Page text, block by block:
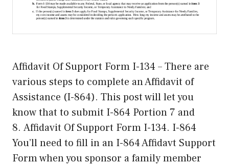
Affidavit Of Support Form I-134 – There are
various steps to complete an Affidavit of
Assistance (I-864). This post will let you
know that to submit I-864 Portion 7 and
8. Affidavit Of Support Form I-134. I-864
You’ll need to fill in an I-864 Affidavt Support
Form when you sponsor a family member